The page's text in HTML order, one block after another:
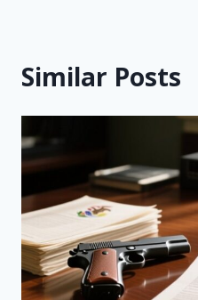
Similar Posts